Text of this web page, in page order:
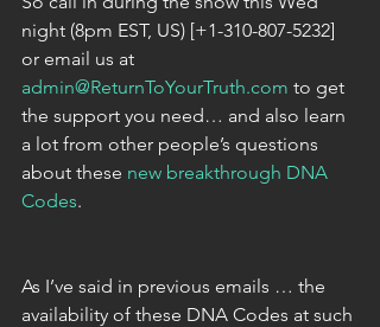
night (8pm EST, US) [+1-310-807-5232]
or email us at
admin@ReturnToYourTruth.com to get
the support you need… and also learn
a lot from other people’s questions
about these new breakthrough DNA
Codes.
As I’ve said in previous emails … the
availability of these DNA Codes at such